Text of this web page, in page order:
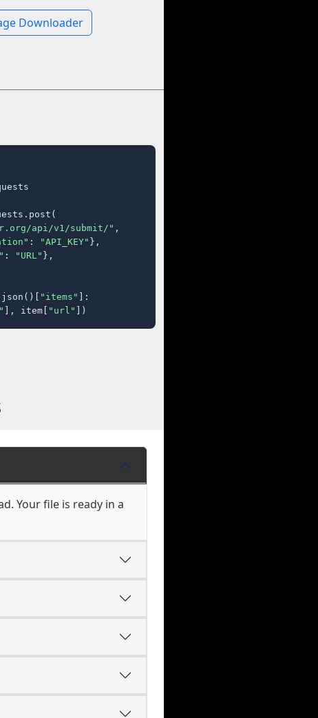
Downloader
api/v1/submit/" ,
: "API_KEY" },
: "URL" },
"items" ]:
], item[ "url" ])
Your file is ready in a